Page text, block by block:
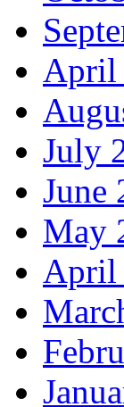
April
July
June
May
April